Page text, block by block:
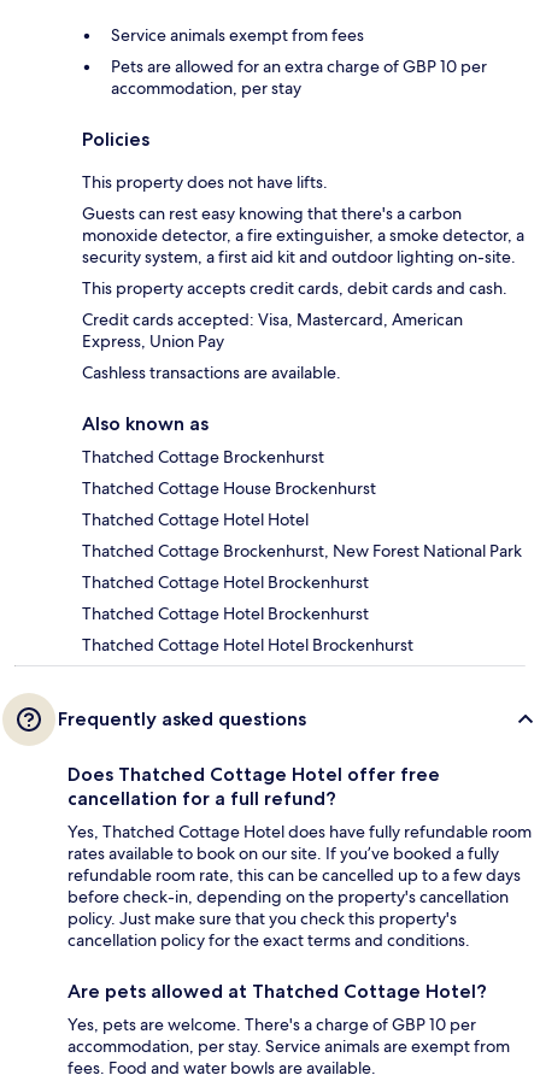
Service animals exempt from fees
Pets are allowed for an extra charge of GBP 10 per
accommodation, per stay
Policies
This property does not have lifts.
Guests can rest easy knowing that there's a carbon
monoxide detector, a fire extinguisher, a smoke detector, a
security system, a first aid kit and outdoor lighting on-site.
This property accepts credit cards, debit cards and cash.
Credit cards accepted: Visa, Mastercard, American
Express, Union Pay
Cashless transactions are available.
Also known as
Thatched Cottage Brockenhurst
Thatched Cottage House Brockenhurst
Thatched Cottage Hotel Hotel
Thatched Cottage Brockenhurst, New Forest National Park
Thatched Cottage Hotel Brockenhurst
Thatched Cottage Hotel Brockenhurst
Thatched Cottage Hotel Hotel Brockenhurst
Frequently asked questions
Does Thatched Cottage Hotel offer free
cancellation for a full refund?
Yes, Thatched Cottage Hotel does have fully refundable room
rates available to book on our site. If you’ve booked a fully
refundable room rate, this can be cancelled up to a few days
before check-in, depending on the property's cancellation
policy. Just make sure that you check this property's
cancellation policy for the exact terms and conditions.
Are pets allowed at Thatched Cottage Hotel?
Yes, pets are welcome. There's a charge of GBP 10 per
accommodation, per stay. Service animals are exempt from
fees. Food and water bowls are available.